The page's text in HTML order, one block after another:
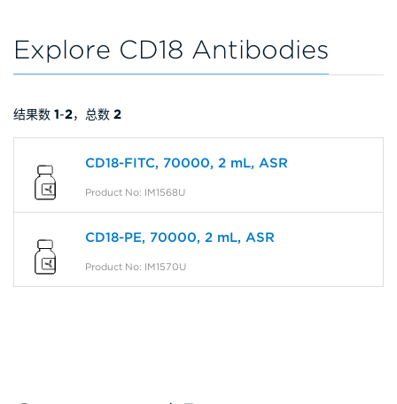
Explore CD18 Antibodies
结果数 1-2，总数 2
CD18-FITC, 70000, 2 mL, ASR
Product No: IM1568U
CD18-PE, 70000, 2 mL, ASR
Product No: IM1570U